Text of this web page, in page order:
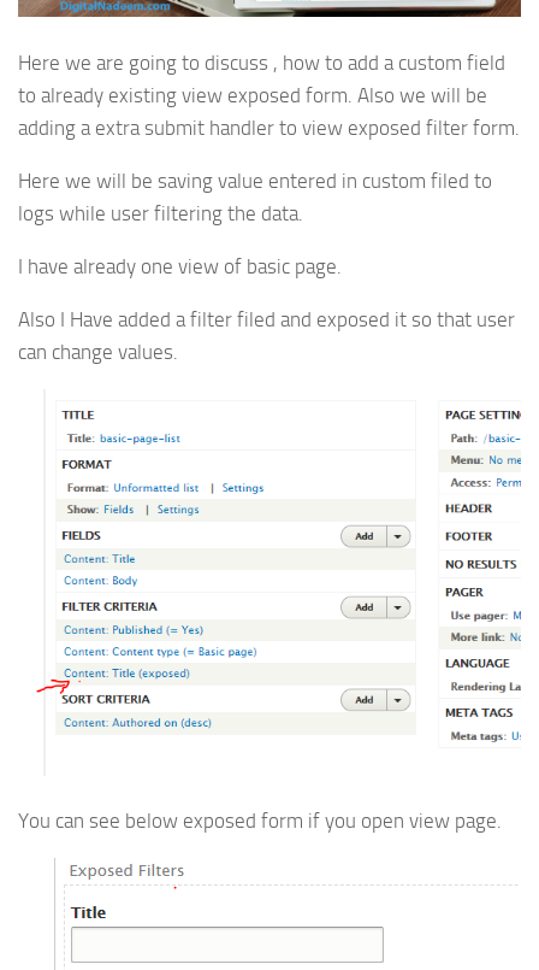
Here we are going to discuss , how to add a custom field
to already existing view exposed form. Also we will be
adding a extra submit handler to view exposed filter form.
Here we will be saving value entered in custom filed to
logs while user filtering the data.
I have already one view of basic page.
Also I Have added a filter filed and exposed it so that user
can change values.
You can see below exposed form if you open view page.